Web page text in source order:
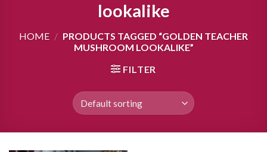
lookalike
HOME / PRODUCTS TAGGED “GOLDEN TEACHER
MUSHROOM LOOKALIKE”
FILTER